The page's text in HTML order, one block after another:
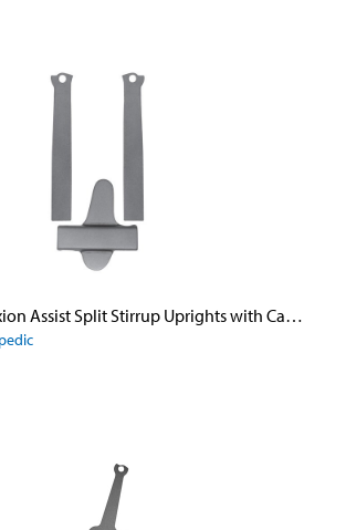
3264 - Dorsiflexion Assist Split Stirrup Uprights with Caliper Plate